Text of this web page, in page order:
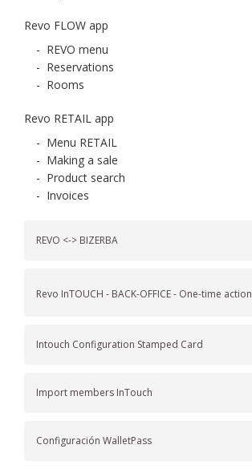
Revo FLOW app
- REVO menu
- Reservations
- Rooms
Revo RETAIL app
- Menu RETAIL
- Making a sale
- Product search
- Invoices
REVO <-> BIZERBA
Revo InTOUCH - BACK-OFFICE - One-time action
Intouch Configuration Stamped Card
Import members InTouch
Configuración WalletPass